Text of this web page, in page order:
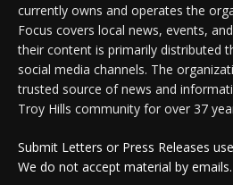
currently owns and operates the
Focus covers local news, events,
their content is primarily distributed
social media channels. The
trusted source of news and
Troy Hills community for over 37
Submit Letters or Press Releases
We do not accept material by emails.